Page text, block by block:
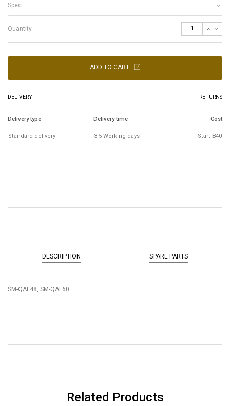
Spec
Quantity
ADD TO CART
DELIVERY RETURNS
Delivery type Delivery time Cost
Standard delivery 3-5 Working days Start ฿40
DESCRIPTION SPARE PARTS
SM-QAF48, SM-QAF60
Related Products